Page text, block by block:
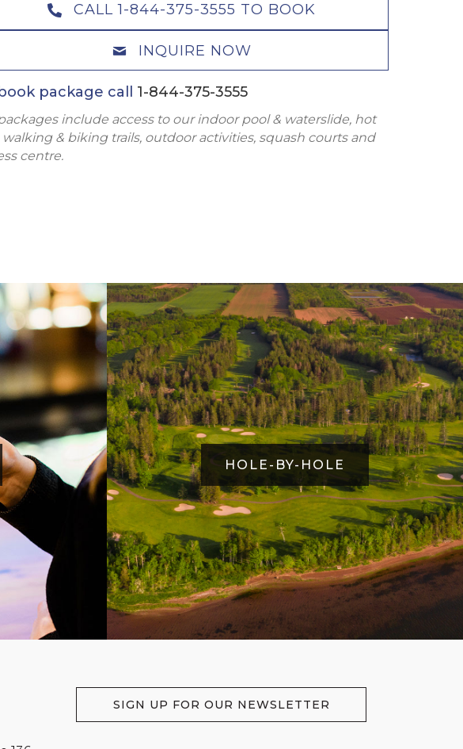
CALL 1-844-375-3555 TO BOOK
INQUIRE NOW
package call 1-844-375-3555
include access to our indoor pool & waterslide, hot
walking & biking trails, outdoor activities, squash courts and
centre.
HOLE-BY-HOLE
SIGN UP FOR OUR NEWSLETTER